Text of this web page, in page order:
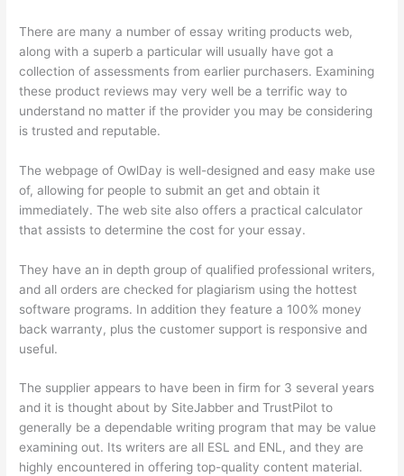
There are many a number of essay writing products web,
along with a superb a particular will usually have got a
collection of assessments from earlier purchasers. Examining
these product reviews may very well be a terrific way to
understand no matter if the provider you may be considering
is trusted and reputable.
The webpage of OwlDay is well-designed and easy make use
of, allowing for people to submit an get and obtain it
immediately. The web site also offers a practical calculator
that assists to determine the cost for your essay.
They have an in depth group of qualified professional writers,
and all orders are checked for plagiarism using the hottest
software programs. In addition they feature a 100% money
back warranty, plus the customer support is responsive and
useful.
The supplier appears to have been in firm for 3 several years
and it is thought about by SiteJabber and TrustPilot to
generally be a dependable writing program that may be value
examining out. Its writers are all ESL and ENL, and they are
highly encountered in offering top-quality content material.